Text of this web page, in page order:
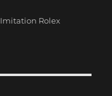
Categories
Imitation Rolex